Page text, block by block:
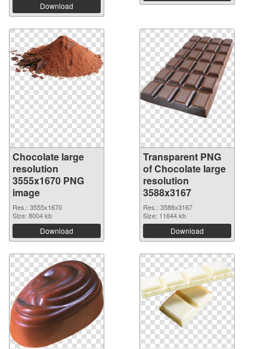
Download
Chocolate large
resolution
3555x1670 PNG
image
Res.: 3555x1670
Size: 8004 kb
Download
Transparent PNG
of Chocolate large
resolution
3588x3167
Res.: 3588x3167
Size: 11644 kb
Download